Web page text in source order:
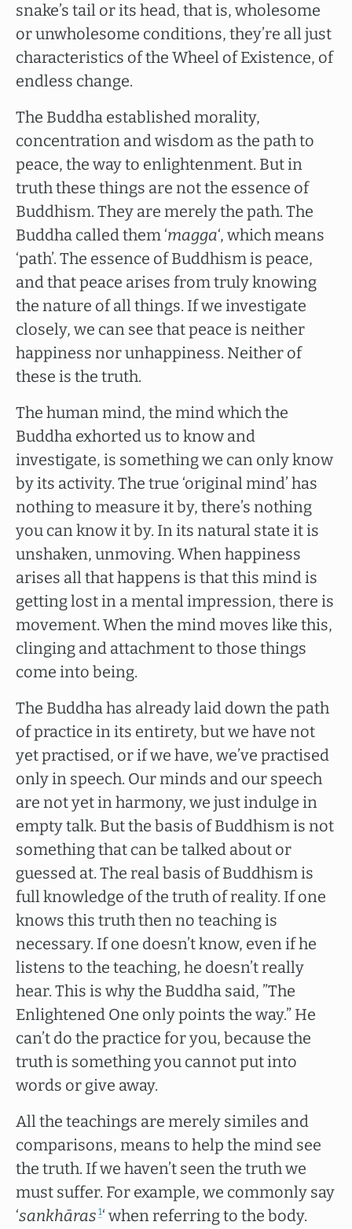
snake’s tail or its head, that is, wholesome
or unwholesome conditions, they’re all just
characteristics of the Wheel of Existence, of
endless change.
The Buddha established morality,
concentration and wisdom as the path to
peace, the way to enlightenment. But in
truth these things are not the essence of
Buddhism. They are merely the path. The
Buddha called them ‘magga‘, which means
‘path’. The essence of Buddhism is peace,
and that peace arises from truly knowing
the nature of all things. If we investigate
closely, we can see that peace is neither
happiness nor unhappiness. Neither of
these is the truth.
The human mind, the mind which the
Buddha exhorted us to know and
investigate, is something we can only know
by its activity. The true ‘original mind’ has
nothing to measure it by, there’s nothing
you can know it by. In its natural state it is
unshaken, unmoving. When happiness
arises all that happens is that this mind is
getting lost in a mental impression, there is
movement. When the mind moves like this,
clinging and attachment to those things
come into being.
The Buddha has already laid down the path
of practice in its entirety, but we have not
yet practised, or if we have, we’ve practised
only in speech. Our minds and our speech
are not yet in harmony, we just indulge in
empty talk. But the basis of Buddhism is not
something that can be talked about or
guessed at. The real basis of Buddhism is
full knowledge of the truth of reality. If one
knows this truth then no teaching is
necessary. If one doesn’t know, even if he
listens to the teaching, he doesn’t really
hear. This is why the Buddha said, ”The
Enlightened One only points the way.” He
can’t do the practice for you, because the
truth is something you cannot put into
words or give away.
All the teachings are merely similes and
comparisons, means to help the mind see
the truth. If we haven’t seen the truth we
must suffer. For example, we commonly say
‘sankhāras 1‘ when referring to the body.